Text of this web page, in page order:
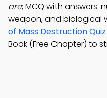
are; MCQ with answers:
weapon, and biological
of Mass Destruction
Book (Free Chapter) to